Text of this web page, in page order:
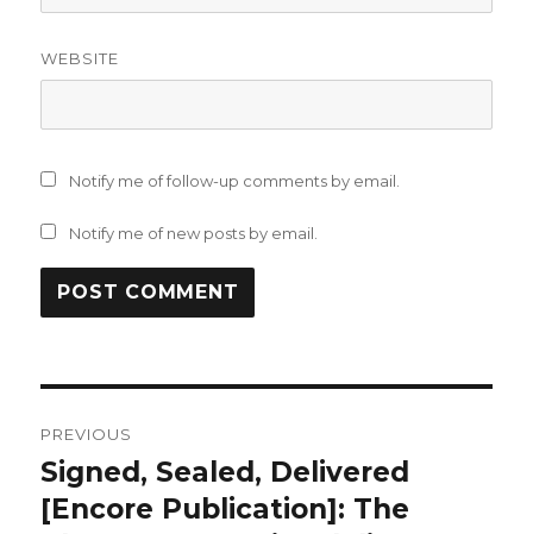
WEBSITE
Notify me of follow-up comments by email.
Notify me of new posts by email.
navigation
PREVIOUS
Previous
post:
Signed, Sealed, Delivered
[Encore Publication]: The